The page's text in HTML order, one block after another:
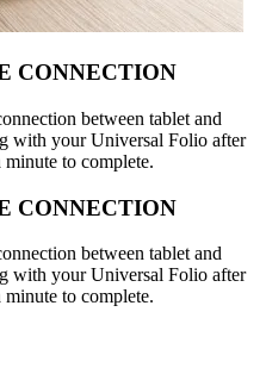
CONNECTION
between tablet and
with your Universal Folio after
minute to complete.
CONNECTION
between tablet and
with your Universal Folio after
minute to complete.